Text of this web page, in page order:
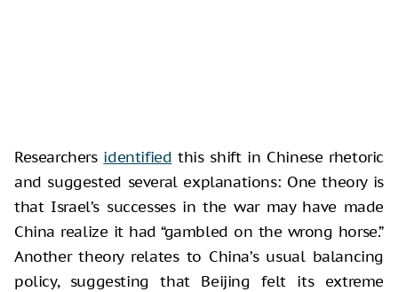
Researchers identified this shift in Chinese rhetoric
and suggested several explanations: One theory is
that Israel’s successes in the war may have made
China realize it had “gambled on the wrong horse.”
Another theory relates to China’s usual balancing
policy, suggesting that Beijing felt its extreme